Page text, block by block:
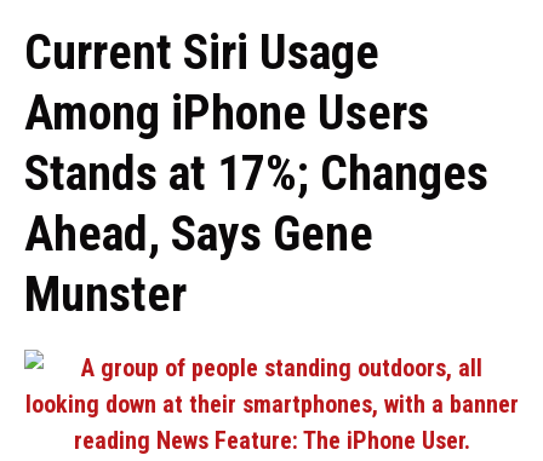
Current Siri Usage
Among iPhone Users
Stands at 17%; Changes
Ahead, Says Gene
Munster